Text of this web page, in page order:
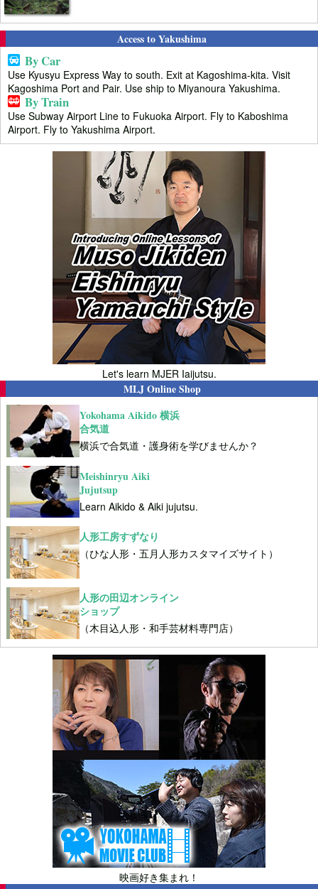
Access to Yakushima
By Car
Use Kyusyu Express Way to south. Exit at Kagoshima-kita. Visit
Kagoshima Port and Pair. Use ship to Miyanoura Yakushima.
By Train
Use Subway Airport Line to Fukuoka Airport. Fly to Kaboshima
Airport. Fly to Yakushima Airport.
Let's learn MJER Iaijutsu.
MLJ Online Shop
Yokohama Aikido 横浜
合気道
横浜で合気道・護身術を学びませんか？
Meishinryu Aiki
Jujutsup
Learn Aikido & Aiki jujutsu.
人形工房すずなり
（ひな人形・五月人形カスタマイズサイト）
人形の田辺オンライン
ショップ
（木目込人形・和手芸材料専門店）
映画好き集まれ！